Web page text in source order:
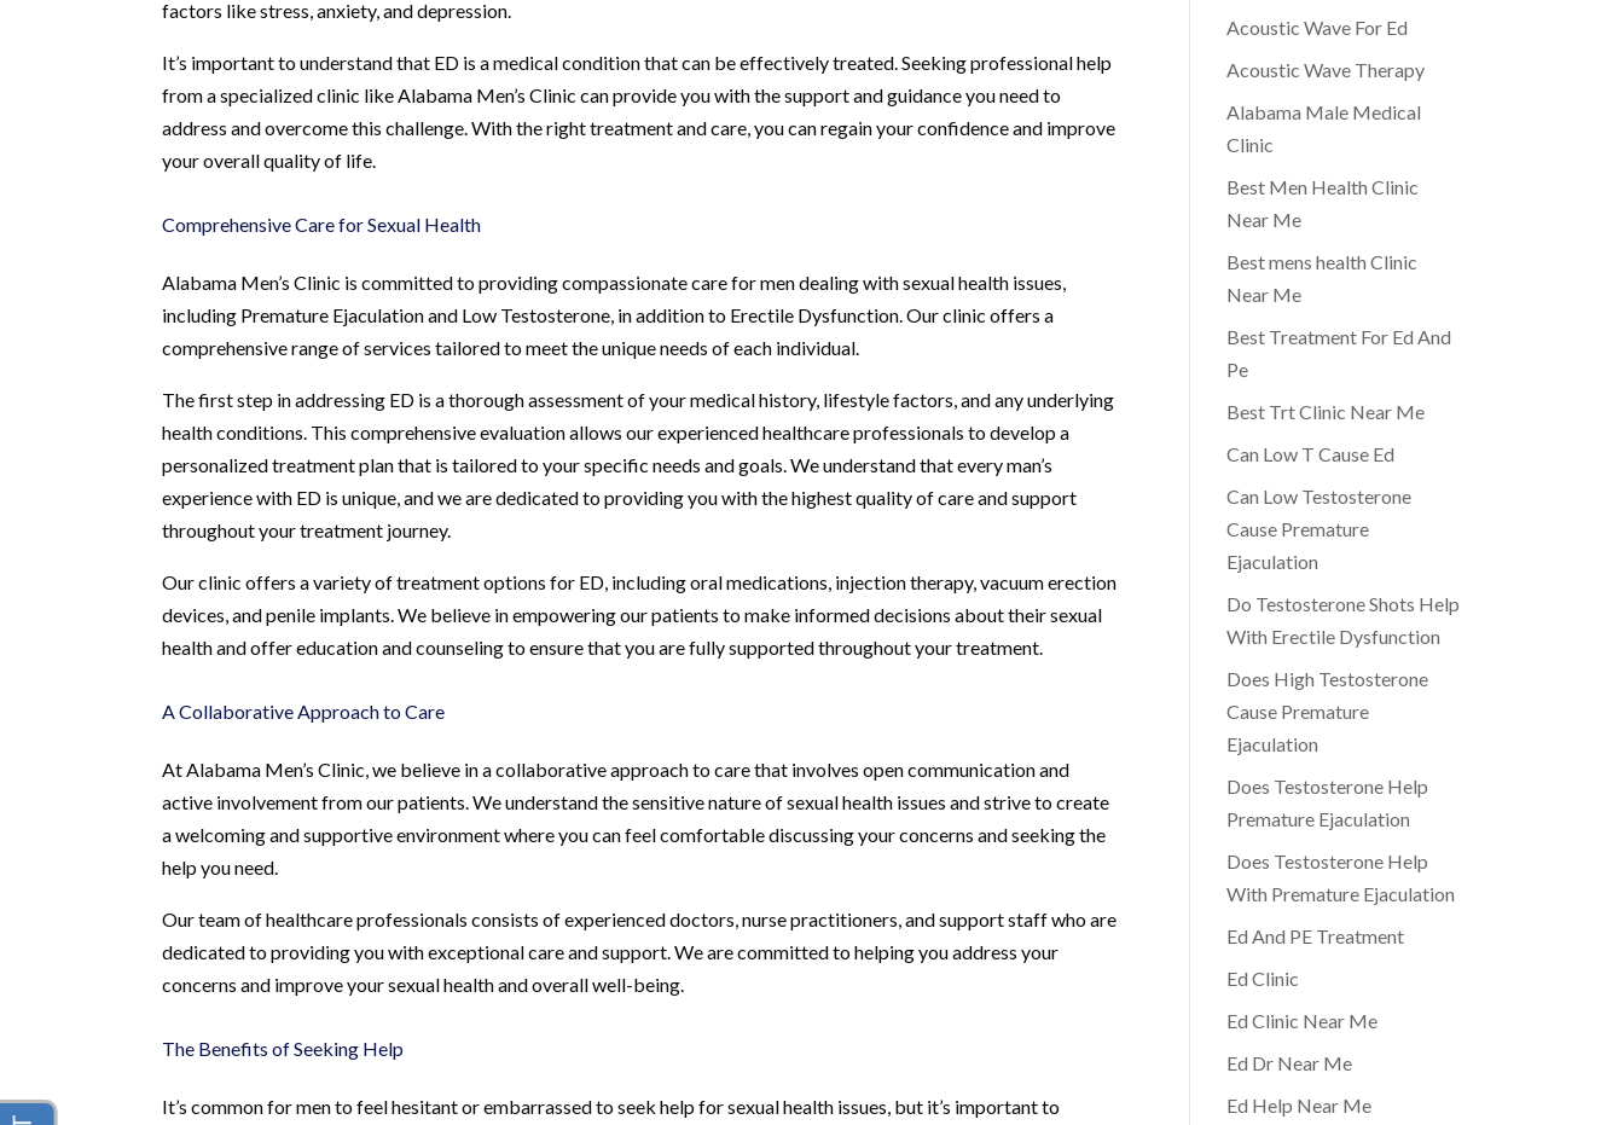
factors like stress, anxiety, and depression.
It’s important to understand that ED is a medical condition that can be effectively treated. Seeking professional help
from a specialized clinic like Alabama Men’s Clinic can provide you with the support and guidance you need to
address and overcome this challenge. With the right treatment and care, you can regain your confidence and improve
your overall quality of life.
Comprehensive Care for Sexual Health
Alabama Men’s Clinic is committed to providing compassionate care for men dealing with sexual health issues,
including Premature Ejaculation and Low Testosterone, in addition to Erectile Dysfunction. Our clinic offers a
comprehensive range of services tailored to meet the unique needs of each individual.
The first step in addressing ED is a thorough assessment of your medical history, lifestyle factors, and any underlying
health conditions. This comprehensive evaluation allows our experienced healthcare professionals to develop a
personalized treatment plan that is tailored to your specific needs and goals. We understand that every man’s
experience with ED is unique, and we are dedicated to providing you with the highest quality of care and support
throughout your treatment journey.
Our clinic offers a variety of treatment options for ED, including oral medications, injection therapy, vacuum erection
devices, and penile implants. We believe in empowering our patients to make informed decisions about their sexual
health and offer education and counseling to ensure that you are fully supported throughout your treatment.
A Collaborative Approach to Care
At Alabama Men’s Clinic, we believe in a collaborative approach to care that involves open communication and
active involvement from our patients. We understand the sensitive nature of sexual health issues and strive to create
a welcoming and supportive environment where you can feel comfortable discussing your concerns and seeking the
help you need.
Our team of healthcare professionals consists of experienced doctors, nurse practitioners, and support staff who are
dedicated to providing you with exceptional care and support. We are committed to helping you address your
concerns and improve your sexual health and overall well-being.
The Benefits of Seeking Help
It’s common for men to feel hesitant or embarrassed to seek help for sexual health issues, but it’s important to
Acoustic Wave For Ed
Acoustic Wave Therapy
Alabama Male Medical
Clinic
Best Men Health Clinic
Near Me
Best mens health Clinic
Near Me
Best Treatment For Ed And
Pe
Best Trt Clinic Near Me
Can Low T Cause Ed
Can Low Testosterone
Cause Premature
Ejaculation
Do Testosterone Shots Help
With Erectile Dysfunction
Does High Testosterone
Cause Premature
Ejaculation
Does Testosterone Help
Premature Ejaculation
Does Testosterone Help
With Premature Ejaculation
Ed And PE Treatment
Ed Clinic
Ed Clinic Near Me
Ed Dr Near Me
Ed Help Near Me